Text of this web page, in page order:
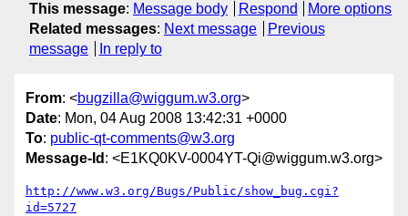
This message: Message body Respond
More options
Related messages: Next message
Previous
message
In reply to
From: <bugzilla@wiggum.w3.org>
Date: Mon, 04 Aug 2008 13:42:31 +0000
To: public-qt-comments@w3.org
Message-Id : <E1KQ0KV-0004YT-Qi@wiggum.w3.org>
http://www.w3.org/Bugs/Public/show_bug.cgi?
id=5727